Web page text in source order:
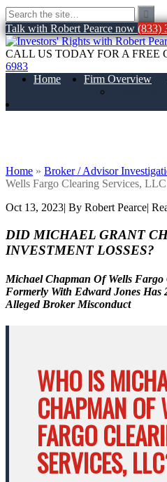
Talk with Robert Pearce now (833)
CALL US TODAY FOR A FREE
6983
Home
Firm Overview
Home » Broker / Advisor
Wells Fargo Clearing Services, LLC
Oct 13, 2023| By Robert Pearce|
DID MICHAEL GRANT
INVESTMENT LOSSES?
Michael Chapman Of Wells
Formerly With Edward Jones Has
Alleged Broker Misconduct
WHO IS
CHAPMAN OF
FARGO
SERVICES,